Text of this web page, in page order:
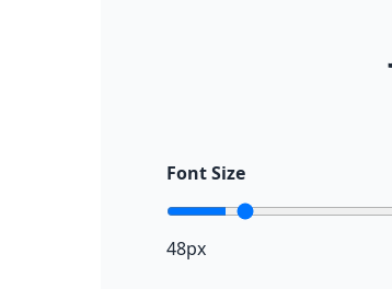
Font Size
48px